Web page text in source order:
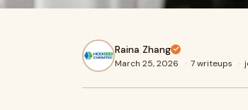
Raina Zhang
March 25, 2026 · 7 writeups ·